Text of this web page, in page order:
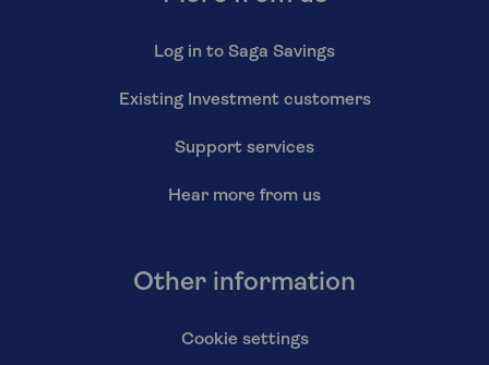
Log in to Saga Savings
Existing Investment customers
Support services
Hear more from us
Other information
Cookie settings